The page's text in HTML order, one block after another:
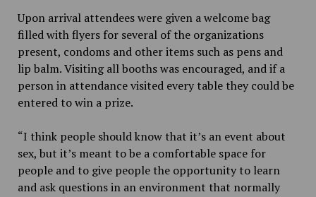
Upon arrival attendees were given a welcome bag
filled with flyers for several of the organizations
present, condoms and other items such as pens and
lip balm. Visiting all booths was encouraged, and if a
person in attendance visited every table they could be
entered to win a prize.
“I think people should know that it’s an event about
sex, but it’s meant to be a comfortable space for
people and to give people the opportunity to learn
and ask questions in an environment that normally